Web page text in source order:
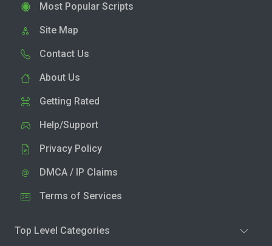
Most Popular Scripts
Site Map
Contact Us
About Us
Getting Rated
Help/Support
Privacy Policy
DMCA / IP Claims
Terms of Services
Top Level Categories